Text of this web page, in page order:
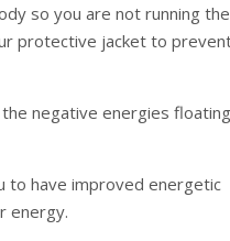
so you are not running the
protective jacket to
the negative energies
to have improved energetic
energy.